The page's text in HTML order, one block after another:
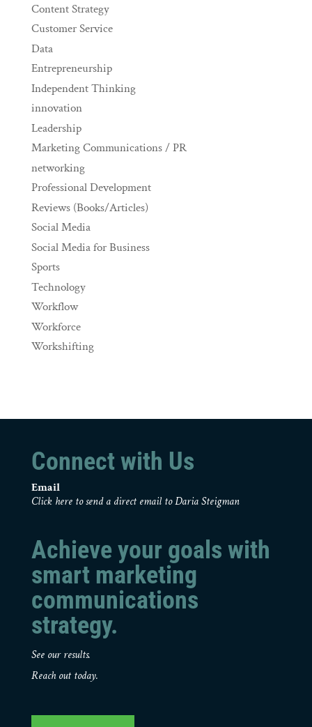
Content Strategy
Customer Service
Data
Entrepreneurship
Independent Thinking
innovation
Leadership
Marketing Communications / PR
networking
Professional Development
Reviews (Books/Articles)
Social Media
Social Media for Business
Sports
Technology
Workflow
Workforce
Workshifting
Connect with Us
Email
Click here to send a direct email to Daria Steigman
Achieve your goals with
smart marketing
communications
strategy.
See our results.
Reach out today.